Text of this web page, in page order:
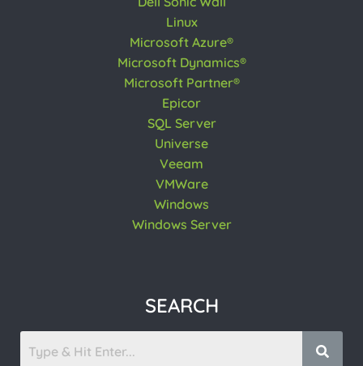
Linux
Microsoft Azure®
Microsoft Dynamics®
Microsoft Partner®
Epicor
SQL Server
Universe
Veeam
VMWare
Windows
Windows Server
SEARCH